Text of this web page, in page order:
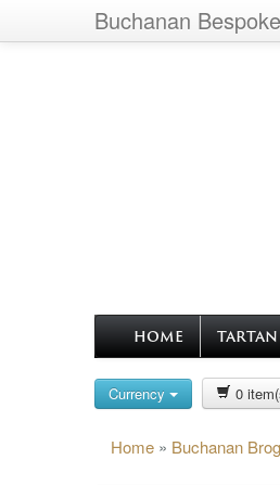
Buchanan Bespoke
HOME
Currency 0
Home » Buchanan